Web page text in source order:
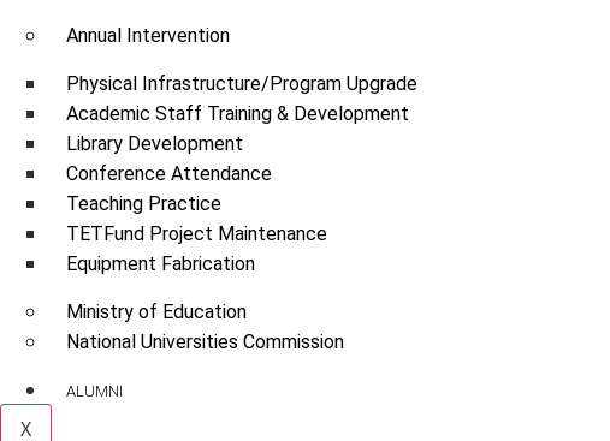
Annual Intervention
Physical Infrastructure/Program Upgrade
Academic Staff Training & Development
Library Development
Conference Attendance
Teaching Practice
TETFund Project Maintenance
Equipment Fabrication
Ministry of Education
National Universities Commission
ALUMNI
X